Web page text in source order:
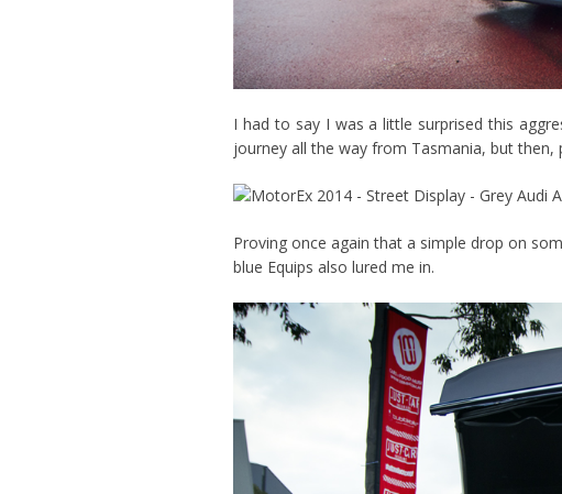
I had to say I was a little surprised this
journey all the way from Tasmania, but
Proving once again that a simple drop on
blue Equips also lured me in.